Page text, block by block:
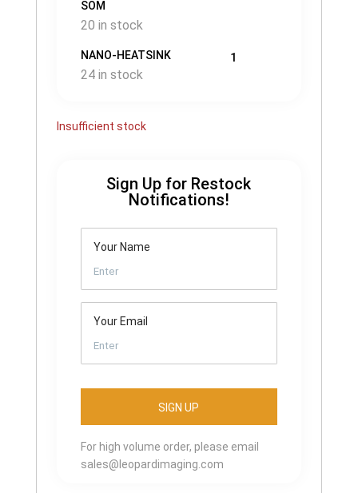
SOM
20 in stock
NANO-HEATSINK
24 in stock
1
Insufficient stock
Sign Up for Restock
Notifications!
Your Name
Your Email
For high volume order, please email
sales@leopardimaging.com